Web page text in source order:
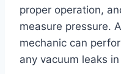
proper operation,
measure pressure.
mechanic can
any vacuum leaks